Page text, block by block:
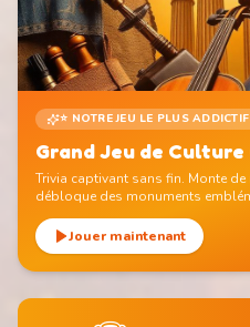
⭐ NOTRE JEU LE PLUS ADDICTIF
Grand Jeu de
Trivia captivant sans fin. Monte
débloque des monuments
Jouer maintenant